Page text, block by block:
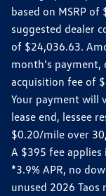
based on MSRP
suggested dealer
of $24,036.63.
month’s
acquisition fee of
Your payment will
lease end, lessee
$0.20/mile over
A $395 fee applies
*3.9% APR, no
unused 2026